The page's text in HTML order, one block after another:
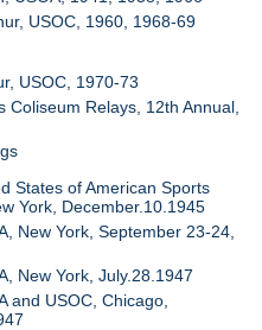
USOC, 1960, 1968-69
USOC, 1970-73
Coliseum Relays, 12th Annual,
States of American Sports
York, December.10.1945
New York, September 23-24,
New York, July.28.1947
and USOC, Chicago,